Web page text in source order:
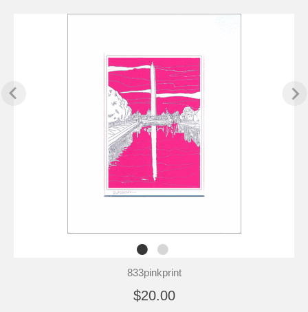
833pinkprint
$20.00